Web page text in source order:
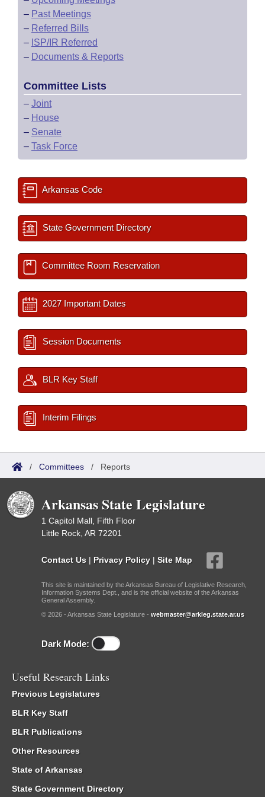
– Past Meetings
– Referred Bills
– ISP/IR Referred
– Documents & Reports
Committee Lists
– Joint
– House
– Senate
– Task Force
Arkansas Code
State Government Directory
Committee Room Reservation
2027 Important Dates
Session Documents
BLR Key Staff
Interim Filings
/ Committees / Reports
Arkansas State Legislature
1 Capitol Mall, Fifth Floor
Little Rock, AR 72201
Contact Us | Privacy Policy | Site Map
This site is maintained by the Arkansas Bureau of Legislative Research,
Information Systems Dept., and is the official website of the Arkansas
General Assembly.
© 2026 - Arkansas State Legislature - webmaster@arkleg.state.ar.us
Dark Mode:
Useful Research Links
Previous Legislatures
BLR Key Staff
BLR Publications
Other Resources
State of Arkansas
State Government Directory